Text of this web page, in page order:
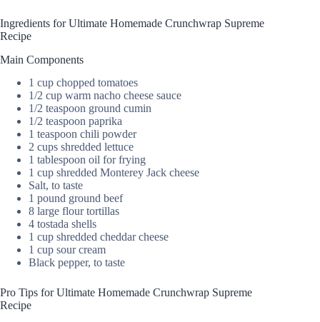
Ingredients for Ultimate Homemade Crunchwrap Supreme
Recipe
Main Components
1 cup chopped tomatoes
1/2 cup warm nacho cheese sauce
1/2 teaspoon ground cumin
1/2 teaspoon paprika
1 teaspoon chili powder
2 cups shredded lettuce
1 tablespoon oil for frying
1 cup shredded Monterey Jack cheese
Salt, to taste
1 pound ground beef
8 large flour tortillas
4 tostada shells
1 cup shredded cheddar cheese
1 cup sour cream
Black pepper, to taste
Pro Tips for Ultimate Homemade Crunchwrap Supreme
Recipe